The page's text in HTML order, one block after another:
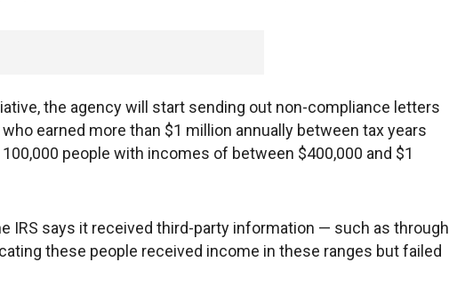
the agency will start sending out non-compliance letters
earned more than $1 million annually between tax years
people with incomes of between $400,000 and $1
IRS says it received third-party information — such as through
these people received income in these ranges but failed